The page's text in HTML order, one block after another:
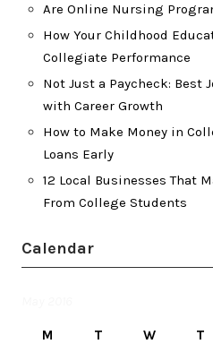
Are Online Nursing
How Your Childhood
Collegiate Performance
Not Just a Paycheck: Best
with Career Growth
How to Make Money in
Loans Early
12 Local Businesses That
From College Students
Calendar
M T W T